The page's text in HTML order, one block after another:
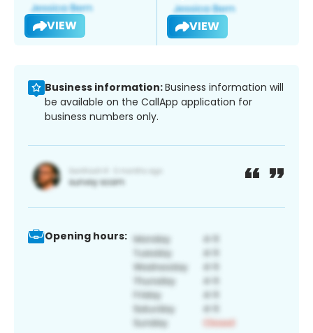
VIEW VIEW
Business information:Business information will
be available on the CallApp application for
business numbers only.
Opening hours: